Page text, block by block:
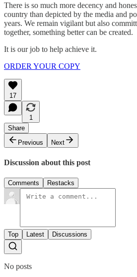
There is so much more decency and
country than depicted by the media and
years. We remain vigilant but also
together, something better can be created.
It is our job to help achieve it.
ORDER YOUR COPY
17
1
Share
Previous
Next
Discussion about this post
Comments Restacks
Top Latest Discussions
No posts